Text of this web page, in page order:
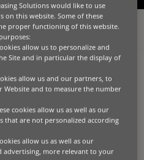
PRODUKT
Solutions would like to use
on this website. Some of these
proper functioning of this website.
allow us to personalize and
Site and in particular the display of
allow us and our partners, to
Website and to measure the number
cookies allow us as well as our
that are not personalized according
allow us as well as our
advertising, more relevant to your